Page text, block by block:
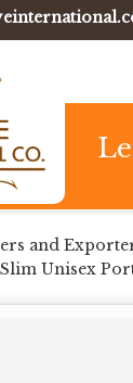
and
Unisex